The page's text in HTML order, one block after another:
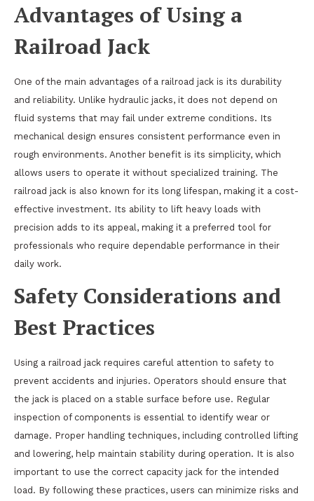
Advantages of Using a
Railroad Jack
One of the main advantages of a railroad jack is its durability
and reliability. Unlike hydraulic jacks, it does not depend on
fluid systems that may fail under extreme conditions. Its
mechanical design ensures consistent performance even in
rough environments. Another benefit is its simplicity, which
allows users to operate it without specialized training. The
railroad jack is also known for its long lifespan, making it a cost-
effective investment. Its ability to lift heavy loads with
precision adds to its appeal, making it a preferred tool for
professionals who require dependable performance in their
daily work.
Safety Considerations and
Best Practices
Using a railroad jack requires careful attention to safety to
prevent accidents and injuries. Operators should ensure that
the jack is placed on a stable surface before use. Regular
inspection of components is essential to identify wear or
damage. Proper handling techniques, including controlled lifting
and lowering, help maintain stability during operation. It is also
important to use the correct capacity jack for the intended
load. By following these practices, users can minimize risks and